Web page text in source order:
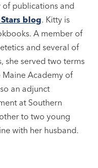
publications and
blog. Kitty is
A member of
and several of
she served two terms
Maine Academy of
an adjunct
at Southern
to two young
with her husband.